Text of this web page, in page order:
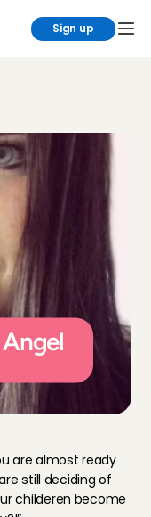
Sign up
are almost ready
still deciding of
childeren become